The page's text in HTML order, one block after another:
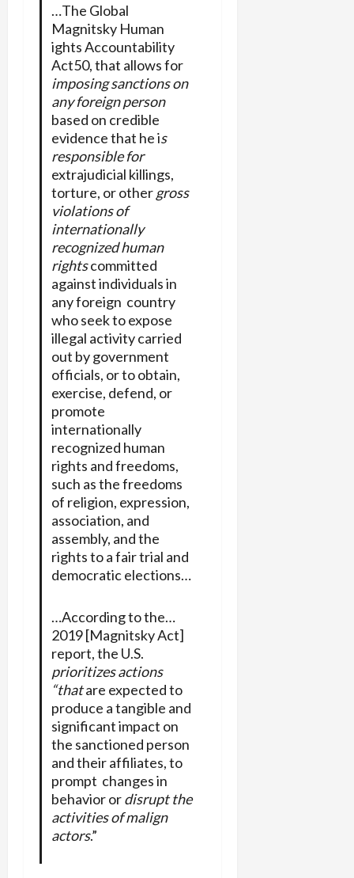
…The Global
Magnitsky Human
ights Accountability
Act50, that allows for
imposing sanctions on
any foreign person
based on credible
evidence that he is
responsible for
extrajudicial killings,
torture, or othergross
violations of
internationally
recognized human
rightscommitted
against individuals in
any foreign country
who seek to expose
illegal activity carried
out by government
officials, or to obtain,
exercise, defend, or
promote
internationally
recognized human
rights and freedoms,
such as the freedoms
of religion, expression,
association, and
assembly, and the
rights to a fair trial and
democratic elections…
…According to the…
2019 [Magnitsky Act]
report, the U.S.
prioritizes actions
“thatare expected to
produce a tangible and
significant impact on
the sanctioned person
and their affiliates, to
prompt changes in
behavior ordisrupt the
activities of malign
actors.”